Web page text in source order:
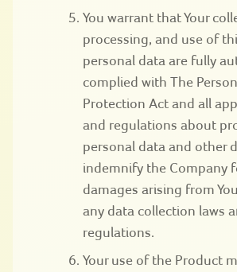
You warrant that Your
processing, and use of
personal data are fully
complied with The
Protection Act and all
and regulations about
personal data and other
indemnify the Company
damages arising from
any data collection laws
regulations.
Your use of the Product